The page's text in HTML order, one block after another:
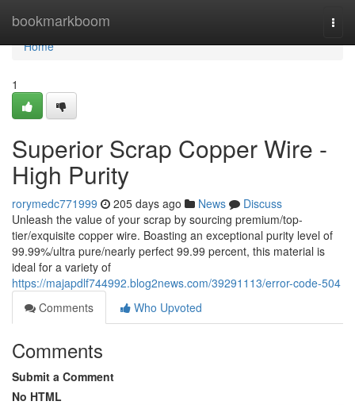
bookmarkboom
Home
Home
1
Superior Scrap Copper Wire -
High Purity
rorymedc771999 205 days ago News
Discuss
Unleash the value of your scrap by sourcing premium/top-
tier/exquisite copper wire. Boasting an exceptional purity level of
99.99%/ultra pure/nearly perfect 99.99 percent, this material is
ideal for a variety of
https://majapdlf744992.blog2news.com/39291113/error-code-504
Comments
Who Upvoted
Comments
Submit a Comment
No HTML